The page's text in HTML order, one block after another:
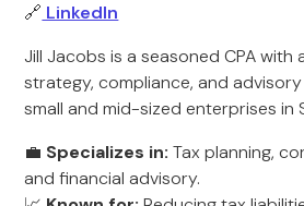
🔗 LinkedIn
Jill Jacobs is a seasoned CPA with
strategy, compliance, and
small and mid-sized enterprises in
💼 Specializes in: Tax planning,
and financial advisory.